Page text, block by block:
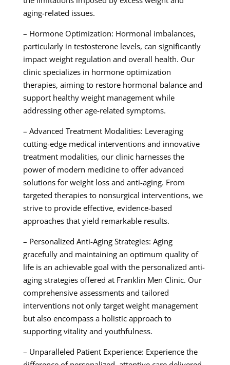
aging-related issues.
– Hormone Optimization: Hormonal imbalances,
particularly in testosterone levels, can significantly
impact weight regulation and overall health. Our
clinic specializes in hormone optimization
therapies, aiming to restore hormonal balance and
support healthy weight management while
addressing other age-related symptoms.
– Advanced Treatment Modalities: Leveraging
cutting-edge medical interventions and innovative
treatment modalities, our clinic harnesses the
power of modern medicine to offer advanced
solutions for weight loss and anti-aging. From
targeted therapies to nonsurgical interventions, we
strive to provide effective, evidence-based
approaches that yield remarkable results.
– Personalized Anti-Aging Strategies: Aging
gracefully and maintaining an optimum quality of
life is an achievable goal with the personalized anti-
aging strategies offered at Franklin Men Clinic. Our
comprehensive assessments and tailored
interventions not only target weight management
but also encompass a holistic approach to
supporting vitality and youthfulness.
– Unparalleled Patient Experience: Experience the